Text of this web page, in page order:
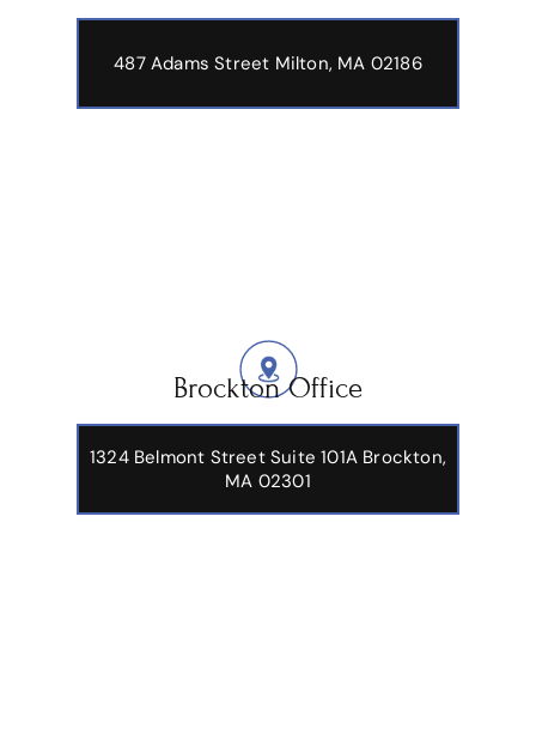
487 Adams Street Milton, MA 02186
Brockton Office
1324 Belmont Street Suite 101A Brockton,
MA 02301